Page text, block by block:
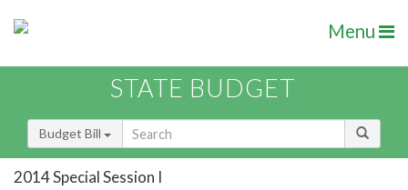
Menu
STATE BUDGET
Budget Bill
2014 Special Session I